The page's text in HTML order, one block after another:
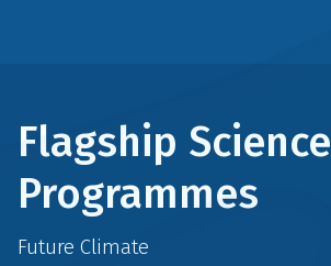
Flagship Science
Programmes
Future Climate